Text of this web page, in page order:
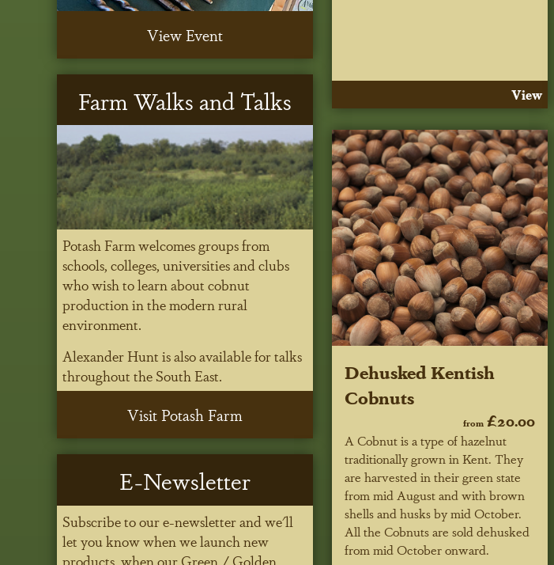
View
Dehusked Kentish
Cobnuts
from£20.00
A Cobnut is a type of hazelnut
traditionally grown in Kent. They
are harvested in their green state
from mid August and with brown
shells and husks by mid October.
All the Cobnuts are sold dehusked
from mid October onward.
View Event
Farm Walks and Talks
Potash Farm welcomes groups from
schools, colleges, universities and clubs
who wish to learn about cobnut
production in the modern rural
environment.
Alexander Hunt is also available for talks
throughout the South East.
Visit Potash Farm
E-Newsletter
Subscribe to our e-newsletter and we'll
let you know when we launch new
products, when our Green / Golden